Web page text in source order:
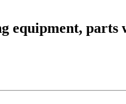
equipment, parts